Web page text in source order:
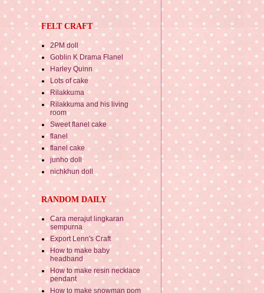
FELT CRAFT
2PM doll
Goblin K Drama Flanel
Harley Quinn
Lots of cake
Rilakkuma
Rilakkuma and his living
room
Sweet flanel cake
flanel
flanel cake
junho doll
nichkhun doll
RANDOM DAILY
Cara merajut lingkaran
sempurna
Export Lenn's Craft
How to make baby
headband
How to make resin necklace
pendant
How to make snowman pom